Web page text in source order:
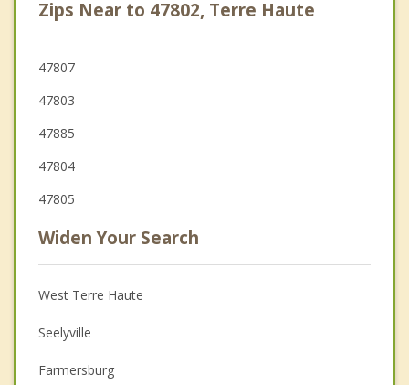
Zips Near to 47802, Terre Haute
47807
47803
47885
47804
47805
Widen Your Search
West Terre Haute
Seelyville
Farmersburg